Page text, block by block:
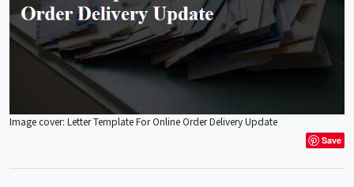
Image cover: Letter Template For Online Order Delivery Update
Save